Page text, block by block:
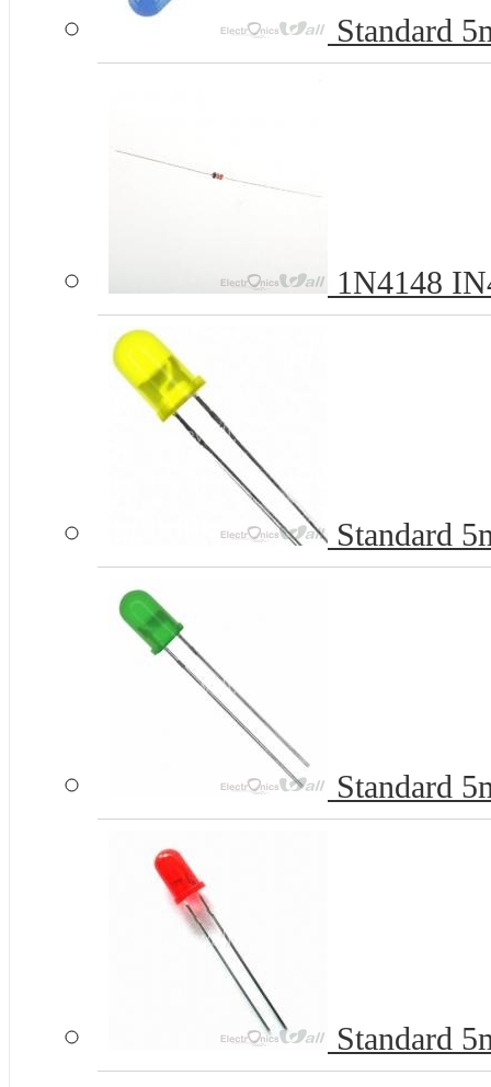
Standard
1N4148
Standard
Standard
Standard